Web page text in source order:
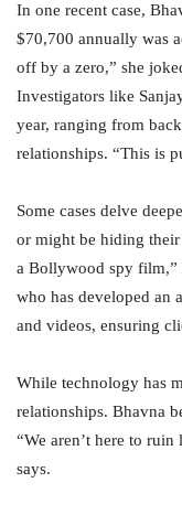
In one recent case,
$70,700 annually was
off by a zero,” she
Investigators like
year, ranging from
relationships. “This is
Some cases delve
or might be hiding
a Bollywood spy film,”
who has developed an
and videos, ensuring
While technology has
relationships. Bhavna
“We aren’t here to
says.